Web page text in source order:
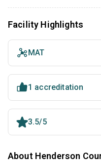
Facility Highlights
MAT
1 accreditation
3.5/5
About Henderson